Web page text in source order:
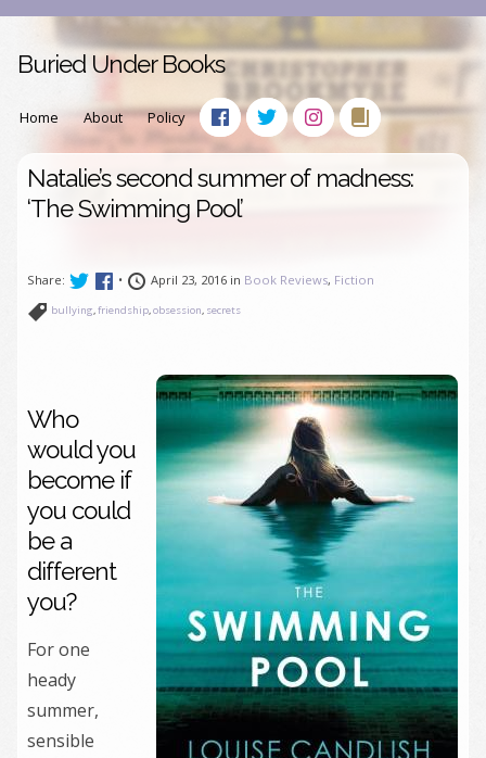
Buried Under Books
Home About Policy
Natalie’s second summer of madness:
‘The Swimming Pool’
Share: • April 23, 2016 in Book Reviews, Fiction
bullying,friendship,obsession, secrets
Who
would you
become if
you could
be a
different
you?
For one
heady
summer,
sensible